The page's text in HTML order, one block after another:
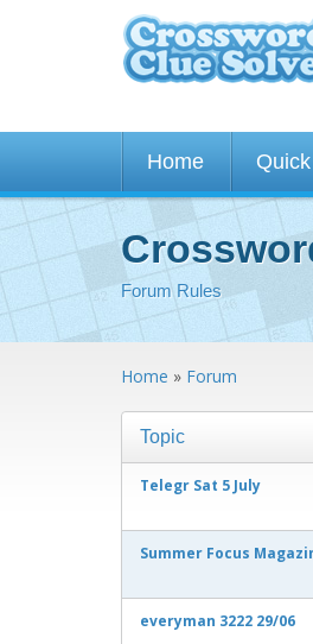
Home
Forum Rules
Home » Forum
Topic
Telegr Sat 5 July
Summer Focus
everyman 3222 29/06